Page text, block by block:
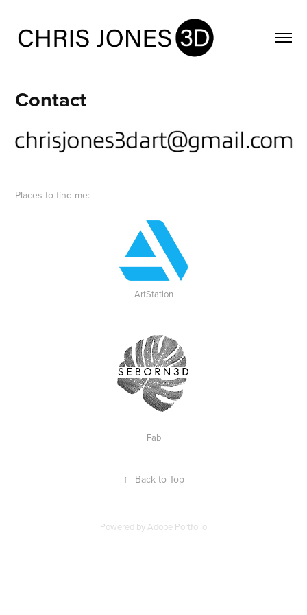
Contact
Places to find me:
ArtStation
Fab
↑ Back to Top
Powered byAdobe Portfolio